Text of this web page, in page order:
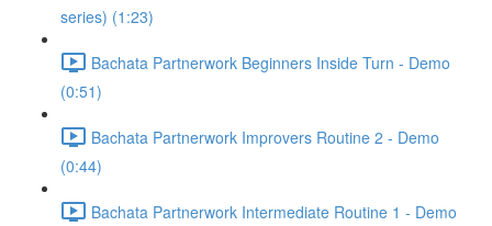
series) (1:23)
Bachata Partnerwork Beginners Inside Turn - Demo
(0:51)
Bachata Partnerwork Improvers Routine 2 - Demo
(0:44)
Bachata Partnerwork Intermediate Routine 1 - Demo